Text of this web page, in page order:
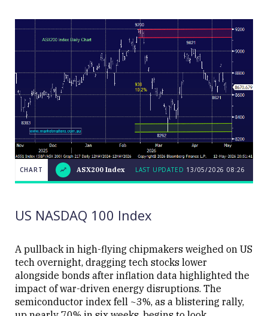
CHART
ASX200
LAST
UPDATED
Close
CHART ASX200 Index LAST UPDATED 13/05/2026 08:26
US NASDAQ 100 Index
A pullback in high-flying chipmakers weighed on US
tech overnight, dragging tech stocks lower
alongside bonds after inflation data highlighted the
impact of war-driven energy disruptions. The
semiconductor index fell ~3%, as a blistering rally,